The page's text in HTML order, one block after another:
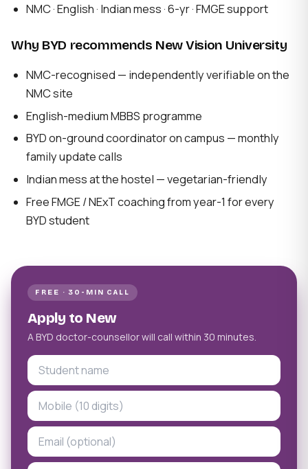
NMC · English · Indian mess · 6-yr · FMGE support
Why BYD recommends New Vision University
NMC-recognised — independently verifiable on the
NMC site
English-medium MBBS programme
BYD on-ground coordinator on campus — monthly
family update calls
Indian mess at the hostel — vegetarian-friendly
Free FMGE / NExT coaching from year-1 for every
BYD student
FREE · 30-MIN CALL
Apply to New
A BYD doctor-counsellor will call within 30 minutes.